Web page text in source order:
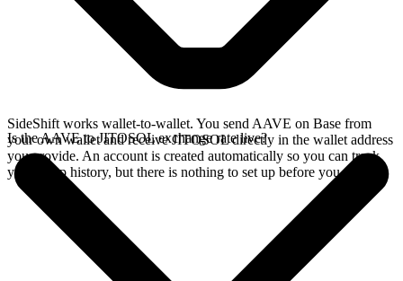
SideShift works wallet-to-wallet. You send AAVE on Base from
your own wallet and receive JITOSOL directly in the wallet address
you provide. An account is created automatically so you can track
your swap history, but there is nothing to set up before you swap.
Is the AAVE to JITOSOL exchange rate live?